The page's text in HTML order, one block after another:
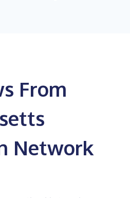
From
Network